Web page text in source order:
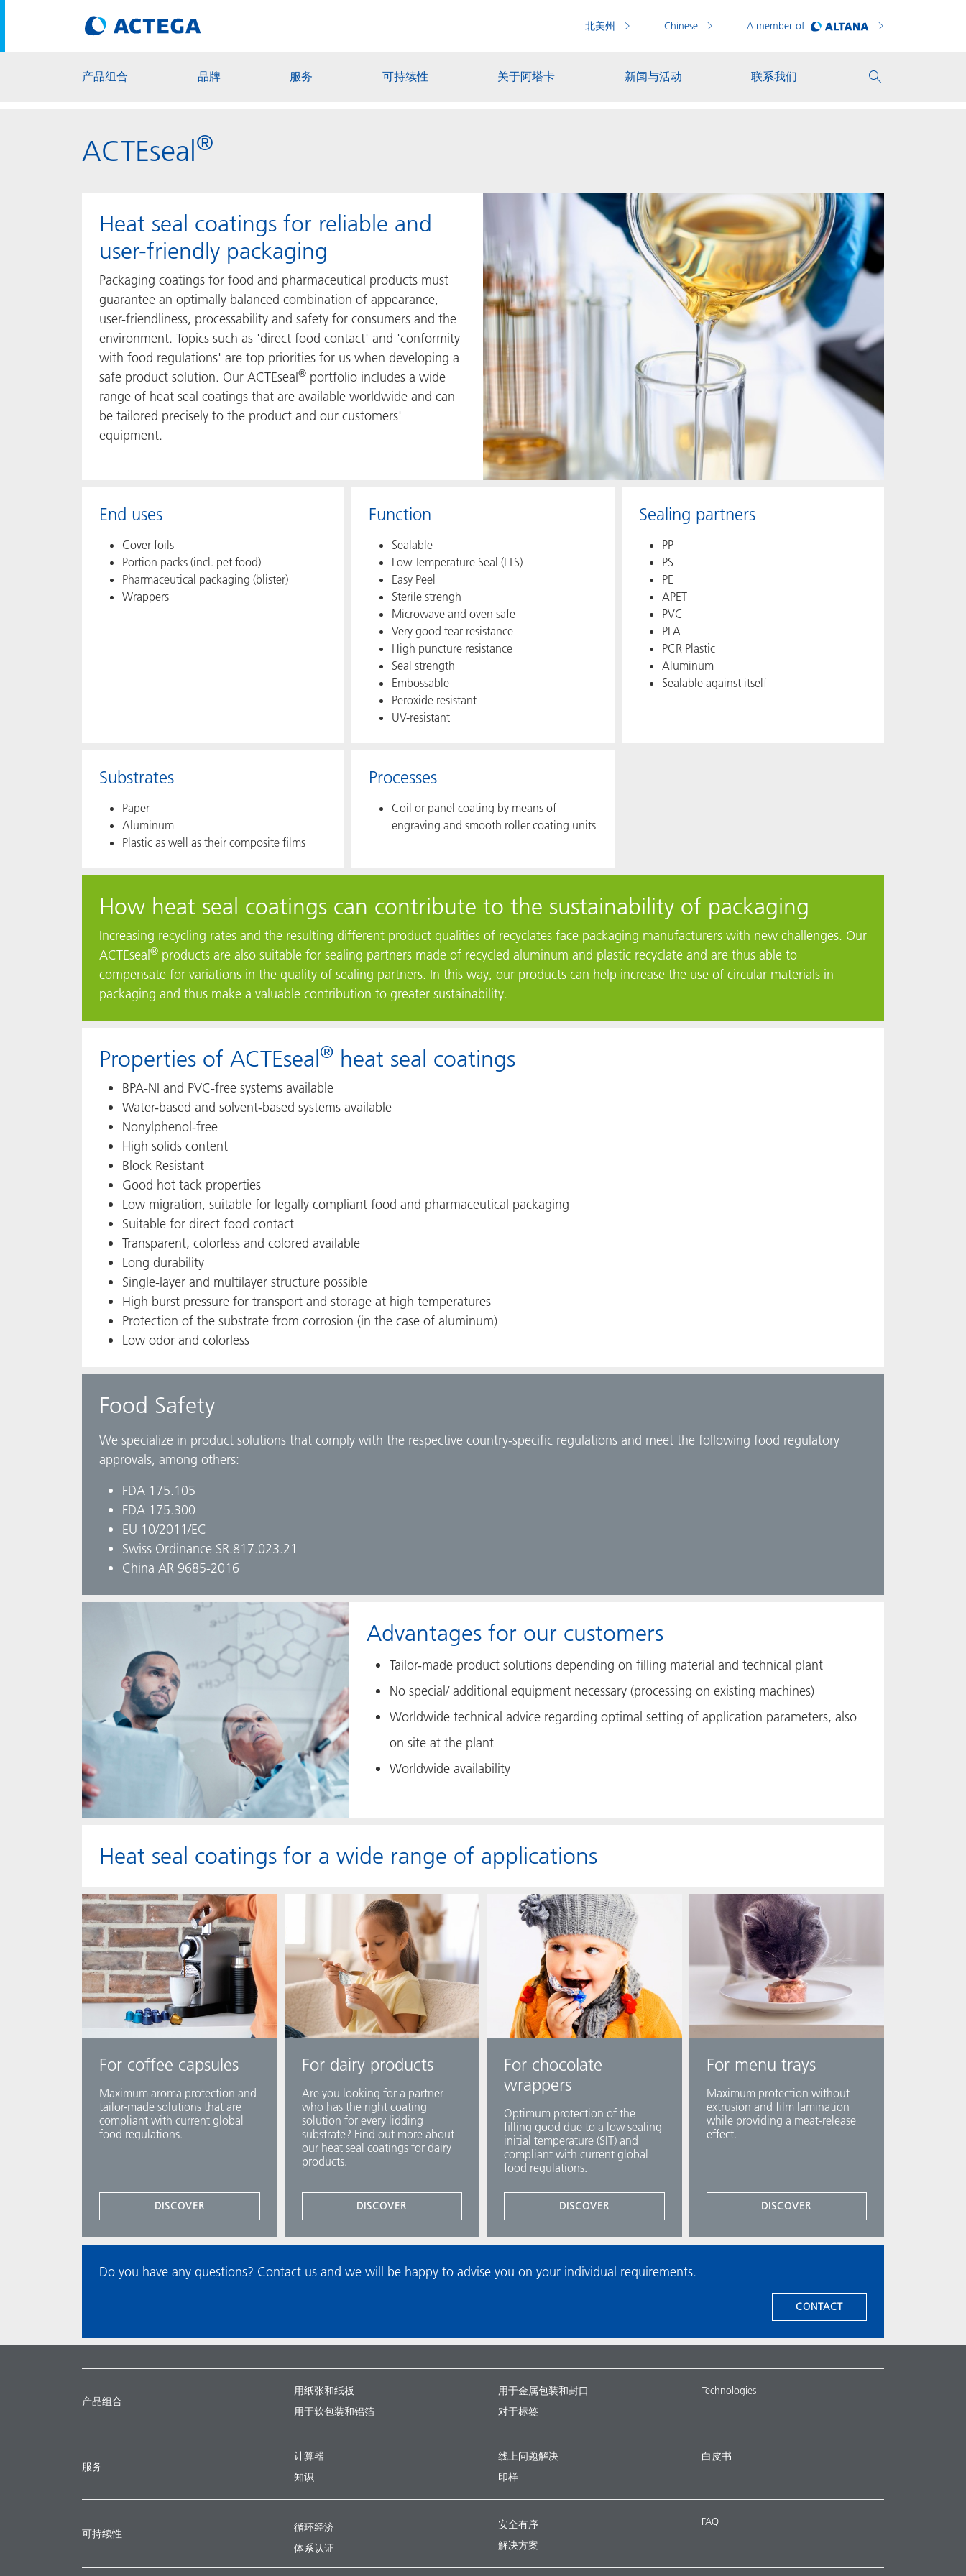
北美州 Chinese A member of
产品组合 品牌 服务 可持续性 关于阿塔卡 新闻与活动 联系我们
ACTEseal®
Heat seal coatings for reliable and
user-friendly packaging
Packaging coatings for food and pharmaceutical products must
guarantee an optimally balanced combination of appearance,
user-friendliness, processability and safety for consumers and the
environment. Topics such as 'direct food contact' and 'conformity
with food regulations' are top priorities for us when developing a
safe product solution. Our ACTEseal® portfolio includes a wide
range of heat seal coatings that are available worldwide and can
be tailored precisely to the product and our customers'
equipment.
End uses
Cover foils
Portion packs (incl. pet food)
Pharmaceutical packaging (blister)
Wrappers
Function
Sealable
Low Temperature Seal (LTS)
Easy Peel
Sterile strengh
Microwave and oven safe
Very good tear resistance
High puncture resistance​
Seal strength
Embossable
Peroxide resistant
UV-resistant
Sealing partners
PP
PS
PE
APET
PVC
PLA
PCR Plastic
Aluminum
Sealable against itself
Substrates
Paper
Aluminum
Plastic as well as their composite films
Processes
Coil or panel coating by means of
engraving and smooth roller coating units
How heat seal coatings can contribute to the sustainability of packaging
Increasing recycling rates and the resulting different product qualities of recyclates face packaging manufacturers with new challenges. Our
ACTEseal® products are also suitable for sealing partners made of recycled aluminum and plastic recyclate and are thus able to
compensate for variations in the quality of sealing partners. In this way, our products can help increase the use of circular materials in
packaging and thus make a valuable contribution to greater sustainability.
Properties of ACTEseal® heat seal coatings
BPA-NI and PVC-free systems available
Water-based and solvent-based systems available
Nonylphenol-free
High solids content
Block Resistant
Good hot tack properties
Low migration, suitable for legally compliant food and pharmaceutical packaging
Suitable for direct food contact
Transparent, colorless and colored available
Long durability
Single-layer and multilayer structure possible
High burst pressure for transport and storage at high temperatures
Protection of the substrate from corrosion (in the case of aluminum)
Low odor and colorless
Food Safety
We specialize in product solutions that comply with the respective country-specific regulations and meet the following food regulatory
approvals, among others:
FDA 175.105
FDA 175.300
EU 10/2011/EC
Swiss Ordinance SR.817.023.21
China AR 9685-2016
Advantages for our customers
Tailor-made product solutions depending on filling material and technical plant
No special/ additional equipment necessary (processing on existing machines)
Worldwide technical advice regarding optimal setting of application parameters, also
on site at the plant
Worldwide availability
Heat seal coatings for a wide range of applications
For coffee capsules
Maximum aroma protection and
tailor-made solutions that are
compliant with current global
food regulations.
DISCOVER
For dairy products
Are you looking for a partner
who has the right coating
solution for every lidding
substrate? Find out more about
our heat seal coatings for dairy
products.
DISCOVER
For chocolate
wrappers
Optimum protection of the
filling good due to a low sealing
initial temperature (SIT) and
compliant with current global
food regulations.
DISCOVER
For menu trays
Maximum protection without
extrusion and film lamination
while providing a meat-release
effect.​
DISCOVER
Do you have any questions? Contact us and we will be happy to advise you on your individual requirements.
CONTACT
产品组合
用纸张和纸板
用于软包装和铝箔
用于金属包装和封口
对于标签
Technologies
服务
计算器
知识
线上问题解决
印样
白皮书
可持续性
循环经济
体系认证
安全有序
解决方案
FAQ